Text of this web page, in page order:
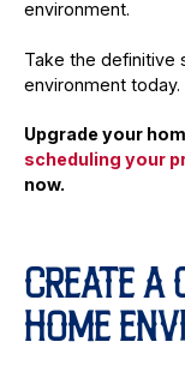
environment.
Take the definitive
environment today.
Upgrade your
scheduling your
now.
CREATE A
HOME